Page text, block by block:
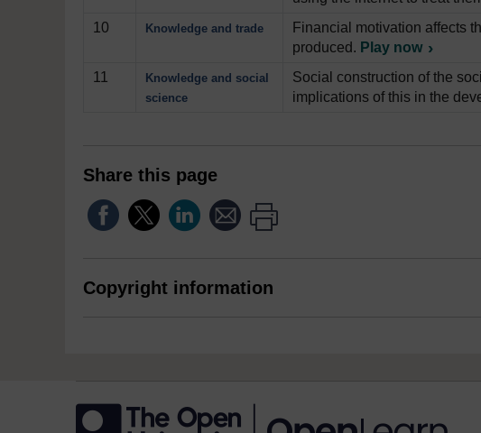
10
Knowledge and trade
Financial motivation affects
produced. Play now
11
Knowledge and social
science
Social construction of the
implications of this in the
Share this page
Copyright information